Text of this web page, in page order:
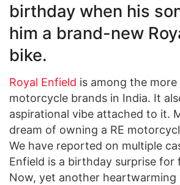
birthday when his
him a brand-new
bike.
Royal Enfield is among the more
motorcycle brands in India. It
aspirational vibe attached to it.
dream of owning a RE
We have reported on multiple
Enfield is a birthday surprise for
Now, yet another heartwarming